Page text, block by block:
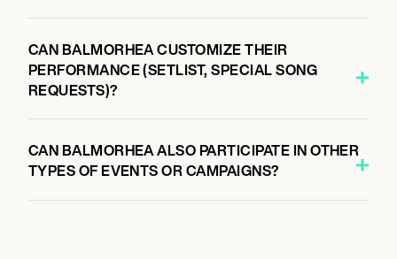
CAN BALMORHEA CUSTOMIZE THEIR
PERFORMANCE (SETLIST, SPECIAL SONG
REQUESTS)?
CAN BALMORHEA ALSO PARTICIPATE IN OTHER
TYPES OF EVENTS OR CAMPAIGNS?